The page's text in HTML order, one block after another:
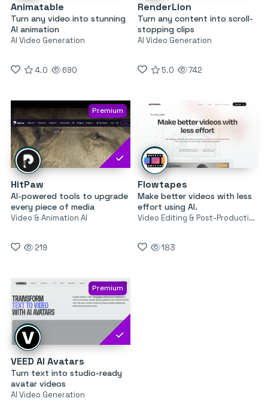
Animatable
Turn any video into stunning
AI animation
AI Video Generation
4.0 690
RenderLion
Turn any content into scroll-
stopping clips
AI Video Generation
5.0 742
Premium
HitPaw
AI-powered tools to upgrade
every piece of media
Video & Animation AI
219
Flowtapes
Make better videos with less
effort using AI.
Video Editing & Post-Production
183
Premium
VEED AI Avatars
Turn text into studio-ready
avatar videos
AI Video Generation